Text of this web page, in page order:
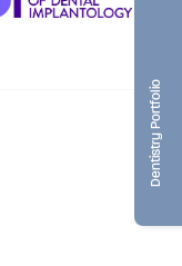
Dentistry Portfolio